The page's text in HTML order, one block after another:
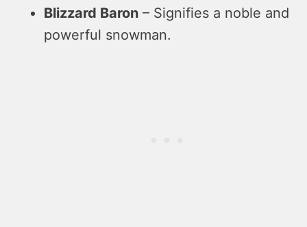
Blizzard Baron – Signifies a noble and
powerful snowman.